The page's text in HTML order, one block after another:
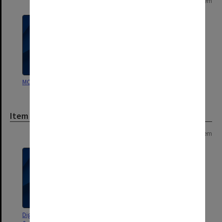
MON1430: Library publications
Item
1 item
Digitised versions [preservation